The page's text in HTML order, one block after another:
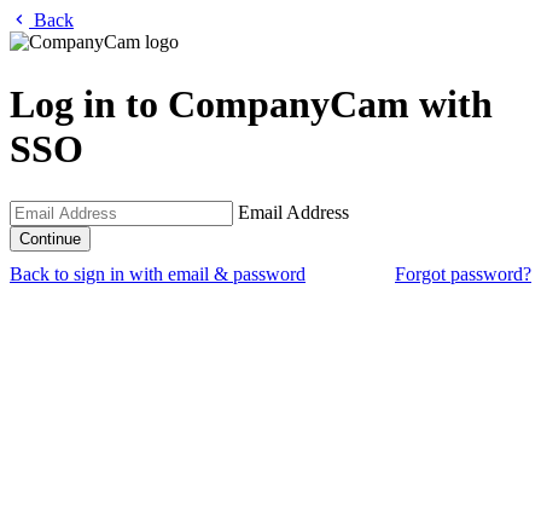
Back
Log in to CompanyCam with
SSO
Email Address
Back to sign in with email & password Forgot password?